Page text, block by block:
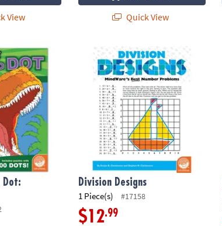
View Quick View
Prehistoric
Dot:
Division Designs
Division Designs
1 Piece(s) #17158
$12.99